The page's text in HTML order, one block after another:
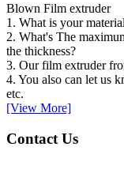
Blown Film extruder
1. What is your
2. What's The
the thickness?
3. Our film extruder
4. You also can let us
etc.
[View More]
Contact Us